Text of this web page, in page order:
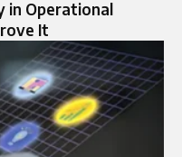
in Operational
It